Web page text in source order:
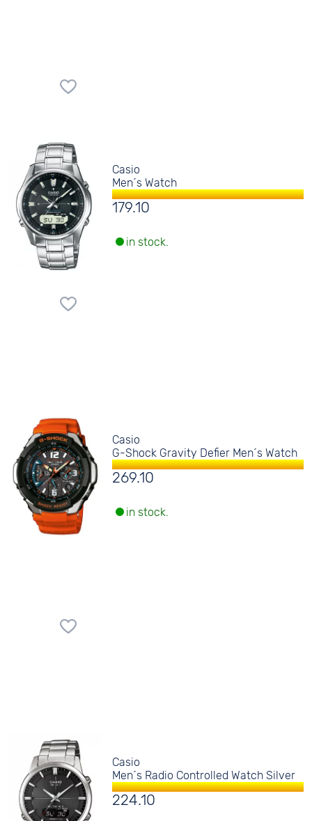
Casio
Men´s Watch
179.10
in stock.
Casio
G-Shock Gravity Defier Men´s Watch
269.10
in stock.
Casio
Men´s Radio Controlled Watch Silver
224.10